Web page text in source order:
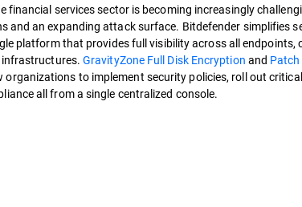
financial services sector is becoming increasingly
and an expanding attack surface. Bitdefender simplifies
platform that provides full visibility across all endpoints,
infrastructures.GravityZone Full Disk Encryption and Patch
organizations to implement security policies, roll out
all from a single centralized console.